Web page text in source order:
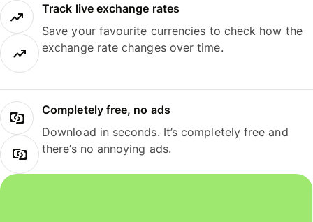
Track live exchange rates
Save your favourite currencies to check how the
exchange rate changes over time.
Completely free, no ads
Download in seconds. It’s completely free and
there’s no annoying ads.